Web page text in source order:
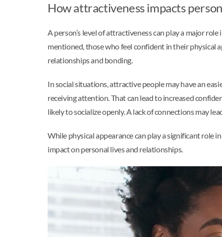
How attractiveness impacts
A person’s level of attractiveness can play a major
mentioned, those who feel confident in their physical
relationships and bonding.
In social situations, attractive people may have an
receiving attention. That can lead to increased
likely to socialize openly. A lack of connections may
While physical appearance can play a significant role
impact on personal lives and relationships.